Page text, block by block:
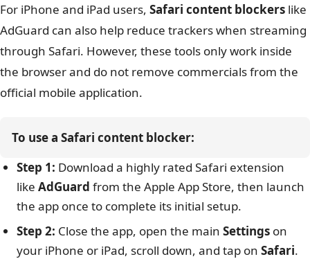
For iPhone and iPad users, Safari content blockers like
AdGuard can also help reduce trackers when streaming
through Safari. However, these tools only work inside
the browser and do not remove commercials from the
official mobile application.
To use a Safari content blocker:
Step 1: Download a highly rated Safari extension
like AdGuard from the Apple App Store, then launch
the app once to complete its initial setup.
Step 2: Close the app, open the main Settings on
your iPhone or iPad, scroll down, and tap on Safari.